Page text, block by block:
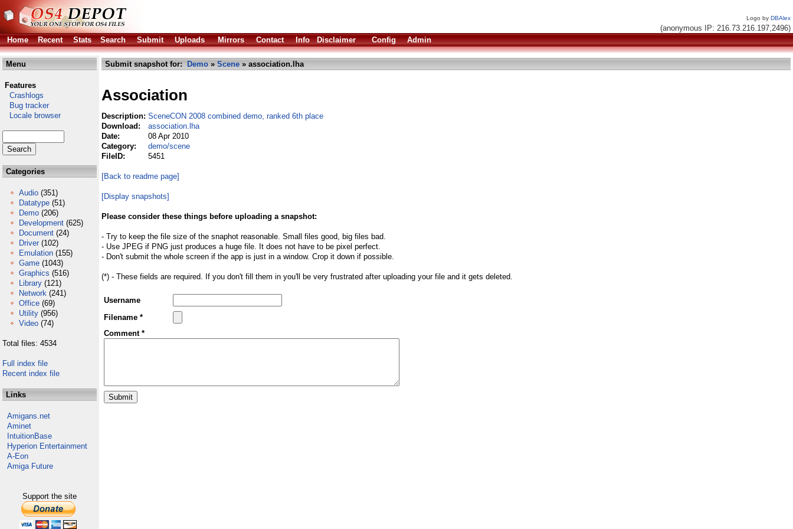
Logo by DBAlex
(anonymous IP: 216.73.216.197,2496)
Home
Recent Stats Search Submit Uploads Mirrors Contact Info Disclaimer Config Admin
Menu
Features
Crashlogs
Bug tracker
Locale browser
Categories
Audio (351)
Datatype (51)
Demo (206)
Development (625)
Document (24)
Driver (102)
Emulation (155)
Game (1043)
Graphics (516)
Library (121)
Network (241)
Office (69)
Utility (956)
Video (74)
Total files: 4534
Full index file
Recent index file
Links
Amigans.net
Aminet
IntuitionBase
Hyperion Entertainment
A-Eon
Amiga Future
Support the site
Submit snapshot for: Demo » Scene » association.lha
Association
Description: SceneCON 2008 combined demo, ranked 6th place
Download:
association.lha
Date:
08 Apr 2010
Category:
demo/scene
FileID:
5451
[Back to readme page]
[Display snapshots]
Please consider these things before uploading a snapshot:
- Try to keep the file size of the snaphot reasonable. Small files good, big files bad.
- Use JPEG if PNG just produces a huge file. It does not have to be pixel perfect.
- Don't submit the whole screen if the app is just in a window. Crop it down if possible.
(*) - These fields are required. If you don't fill them in you'll be very frustrated after uploading your file and it gets deleted.
Username
Filename *
Comment *